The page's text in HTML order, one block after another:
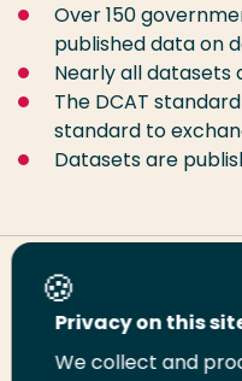
Over 150
published data on
Nearly all datasets
The DCAT
standard to
Datasets are
Share this page
ShareShareShare
Privacy on this
We collect and